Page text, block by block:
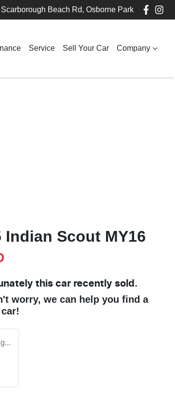
Beach Rd, Osborne Park
Service Sell Your Car Company
Indian Scout MY16
this car recently sold.
worry, we can help you find a
car!